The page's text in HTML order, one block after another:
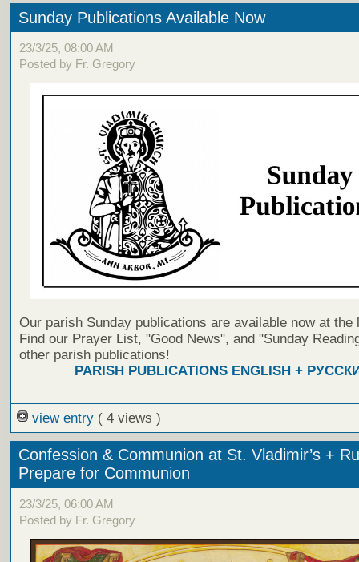
Sunday Publications Available Now
23/3/25, 08:00 AM
Posted by Fr. Gregory
Our parish Sunday publications are available now at the
Find our Prayer List, "Good News", and "Sunday
other parish publications!
PARISH PUBLICATIONS ENGLISH +
view entry ( 4 views )
Confession & Communion at St. Vladimir’s +
Prepare for Communion
23/3/25, 06:00 AM
Posted by Fr. Gregory